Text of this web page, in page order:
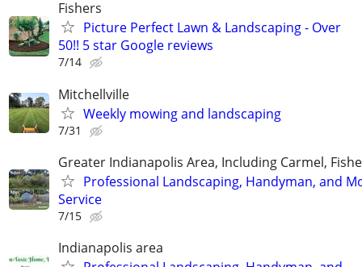
Fishers
Picture Perfect Lawn & Landscaping - Over
50!! 5 star Google reviews
7/14
Mitchellville
Weekly mowing and landscaping
7/31
Greater Indianapolis Area, Including Carmel,
Professional Landscaping, Handyman, and
Service
7/15
Indianapolis area